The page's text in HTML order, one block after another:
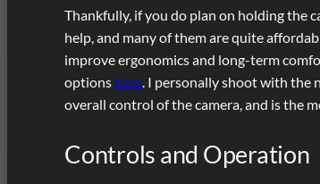
Thankfully, if you do plan on holding the
help, and many of them are quite
improve ergonomics and long-term
options here . I personally shoot with
overall control of the camera, and is the
Controls and Operation